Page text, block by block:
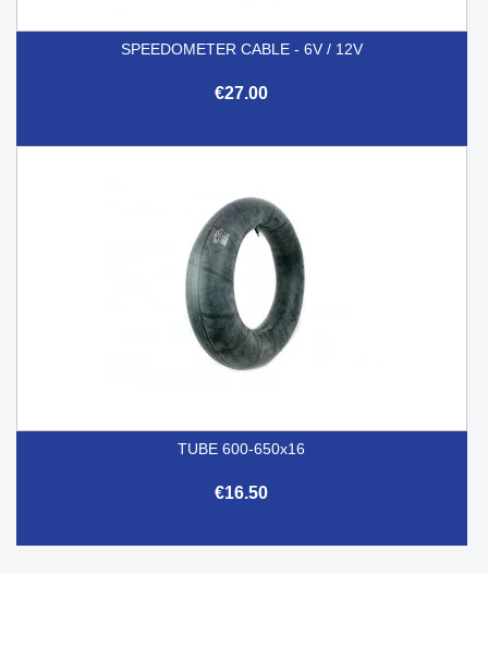
SPEEDOMETER CABLE - 6V / 12V
€27.00
TUBE 600-650x16
€16.50